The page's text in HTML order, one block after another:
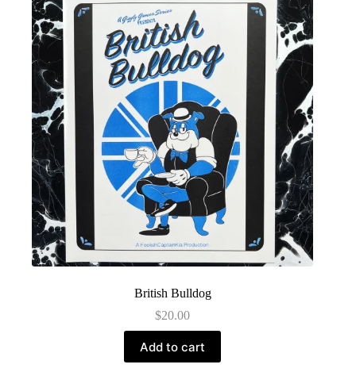
British Bulldog
$20.00
Add to cart